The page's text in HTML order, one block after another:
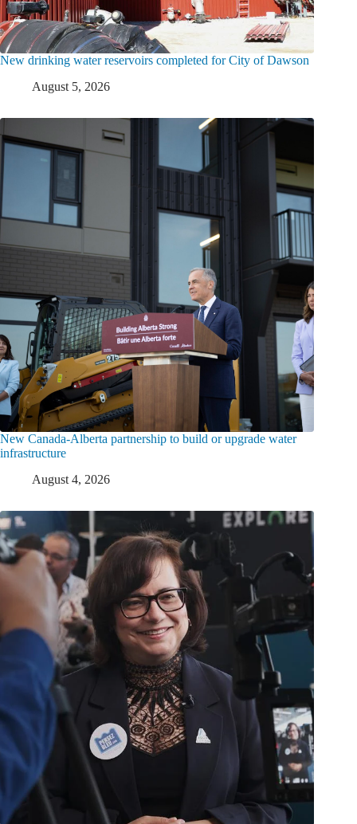
New drinking water reservoirs completed for City of Dawson
August 5, 2026
New Canada-Alberta partnership to build or upgrade water
infrastructure
August 4, 2026